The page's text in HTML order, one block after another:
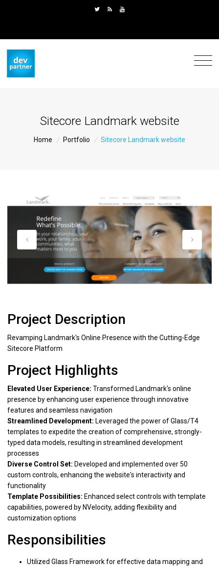
Sitecore Landmark website
Home / Portfolio / Sitecore Landmark website
Project Description
Revamping Landmark's Online Presence with the Cutting-Edge
Sitecore Platform
Project Highlights
Elevated User Experience: Transformed Landmark's online
presence by enhancing user experience through innovative
features and seamless navigation
Streamlined Development: Leveraged the power of Glass/T4
templates to expedite the creation of comprehensive, strongly-
typed data models, resulting in streamlined development
processes
Diverse Control Set: Developed and implemented over 50
custom controls, enhancing the website's interactivity and
functionality
Template Possibilities: Enhanced select controls with template
capabilities, powered by NVelocity, adding flexibility and
customization options
Responsibilities
Utilized Glass Framework for effective data mapping and